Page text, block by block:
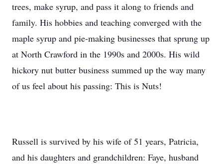
trees, make syrup, and pass it along to friends and
family. His hobbies and teaching converged with the
maple syrup and pie-making businesses that sprung up
at North Crawford in the 1990s and 2000s. His wild
hickory nut butter business summed up the way many
of us feel about his passing: This is Nuts!
Russell is survived by his wife of 51 years, Patricia,
and his daughters and grandchildren: Faye, husband